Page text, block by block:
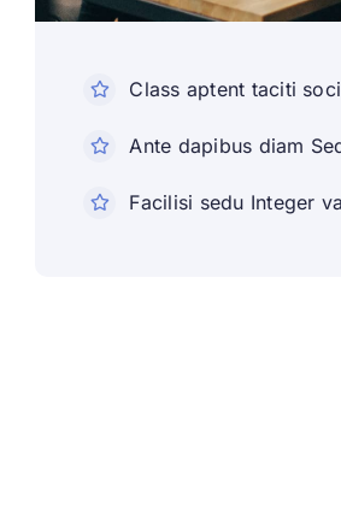
Class aptent taciti
Ante dapibus diam
Facilisi sedu Integer